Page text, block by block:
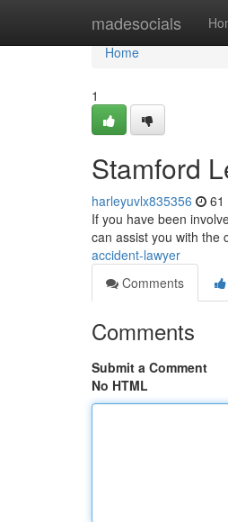
madesocials
Home
Home
1
Stamford
harleyuvlx835356 61
If you have been
can assist you with the
accident-lawyer
Comments
Comments
Submit a Comment
No HTML